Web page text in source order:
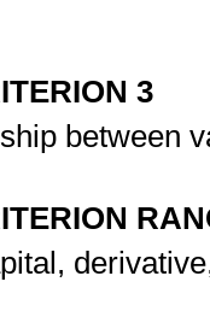
3
between